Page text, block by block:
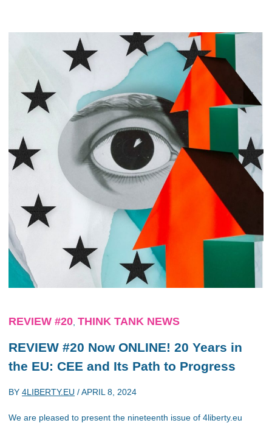
REVIEW #20 THINK TANK NEWS
REVIEW #20 Now ONLINE! 20 Years in
the EU: CEE and Its Path to Progress
BY 4LIBERTY.EU /APRIL 8, 2024
We are pleased to present the nineteenth issue of 4liberty.eu